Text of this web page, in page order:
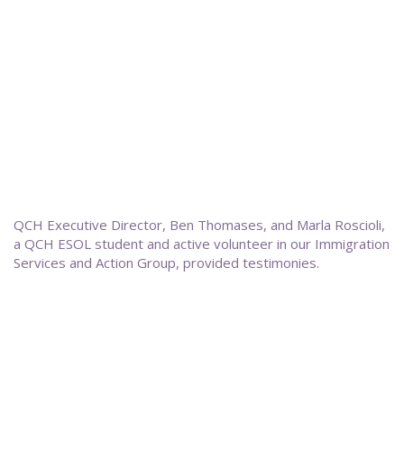
QCH Executive Director, Ben Thomases, and Marla Roscioli,
a QCH ESOL student and active volunteer in our Immigration
Services and Action Group, provided testimonies.